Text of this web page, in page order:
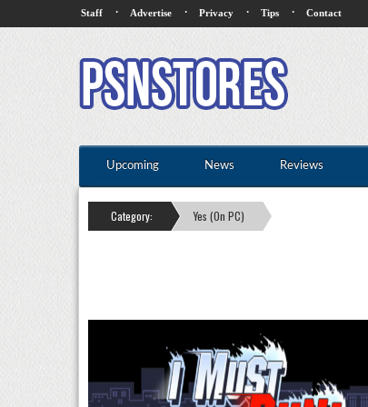
Staff · Advertise · Privacy · Tips · Contact
Upcoming News Reviews
Category: Yes (On PC)